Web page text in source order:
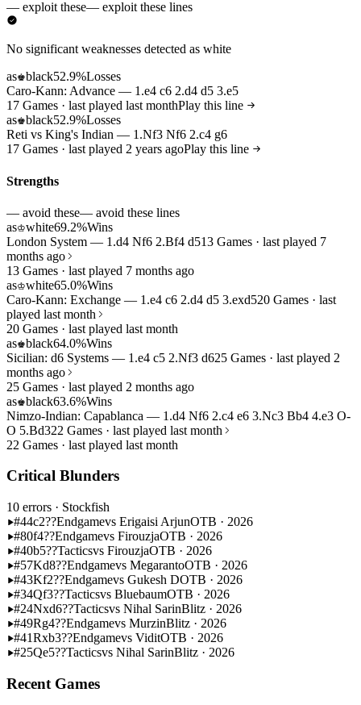
— exploit these— exploit these lines
No significant weaknesses detected as white
as♚black52.9%Losses
Caro-Kann: Advance — 1.e4 c6 2.d4 d5 3.e5
17 Games · last played last monthPlay this line
as♚black52.9%Losses
Reti vs King's Indian — 1.Nf3 Nf6 2.c4 g6
17 Games · last played 2 years agoPlay this line
Strengths
— avoid these— avoid these lines
as♔white69.2%Wins
London System — 1.d4 Nf6 2.Bf4 d513 Games · last played 7
months ago
13 Games · last played 7 months ago
as♔white65.0%Wins
Caro-Kann: Exchange — 1.e4 c6 2.d4 d5 3.exd520 Games · last
played last month
20 Games · last played last month
as♚black64.0%Wins
Sicilian: d6 Systems — 1.e4 c5 2.Nf3 d625 Games · last played 2
months ago
25 Games · last played 2 months ago
as♚black63.6%Wins
Nimzo-Indian: Capablanca — 1.d4 Nf6 2.c4 e6 3.Nc3 Bb4 4.e3 O-
O 5.Bd322 Games · last played last month
22 Games · last played last month
Critical Blunders
10 errors · Stockfish
#44c2??Endgamevs Erigaisi ArjunOTB · 2026
#80f4??Endgamevs FirouzjaOTB · 2026
#40b5??Tacticsvs FirouzjaOTB · 2026
#57Kd8??Endgamevs MegarantoOTB · 2026
#43Kf2??Endgamevs Gukesh DOTB · 2026
#34Qf3??Tacticsvs BluebaumOTB · 2026
#24Nxd6??Tacticsvs Nihal SarinBlitz · 2026
#49Rg4??Endgamevs MurzinBlitz · 2026
#41Rxb3??Endgamevs ViditOTB · 2026
#25Qe5??Tacticsvs Nihal SarinBlitz · 2026
Recent Games